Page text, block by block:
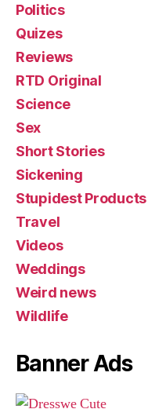
Politics
Quizes
Reviews
RTD Original
Science
Sex
Short Stories
Sickening
Stupidest
Travel
Videos
Weddings
Weird news
Wildlife
Banner Ads